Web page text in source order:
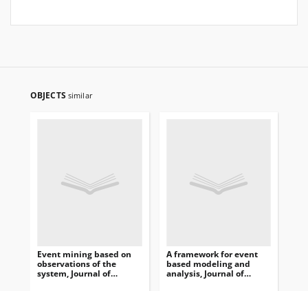
OBJECTS similar
Event mining based on
observations of the
system, Journal of
A framework for event
based modeling and
analysis, Journal of